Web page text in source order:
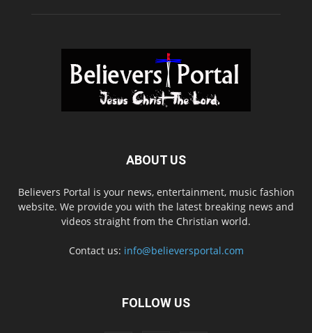
ABOUT US
Believers Portal is your news, entertainment, music fashion
website. We provide you with the latest breaking news and
videos straight from the Christian world.
Contact us: info@believersportal.com
FOLLOW US